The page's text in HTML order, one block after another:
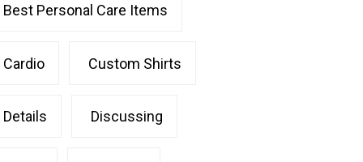
Best Personal Care Items
Cardio Custom Shirts
Details Discussing